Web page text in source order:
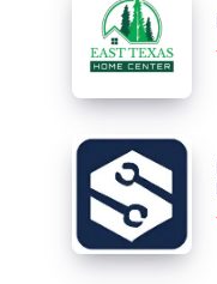
Texas
Home
Power
Tools
Online
in
India